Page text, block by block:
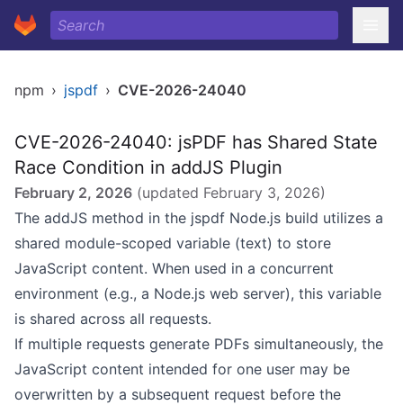
npm › jspdf › CVE-2026-24040
CVE-2026-24040: jsPDF has Shared State
Race Condition in addJS Plugin
February 2, 2026 (updated February 3, 2026)
The addJS method in the jspdf Node.js build utilizes a
shared module-scoped variable (text) to store
JavaScript content. When used in a concurrent
environment (e.g., a Node.js web server), this variable
is shared across all requests.
If multiple requests generate PDFs simultaneously, the
JavaScript content intended for one user may be
overwritten by a subsequent request before the